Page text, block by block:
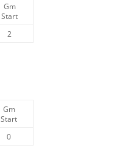
Gm
Start
2
Gm
Start
0